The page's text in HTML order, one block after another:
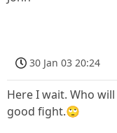
30 Jan 03 20:24
Here I wait. Who
good fight.🙄